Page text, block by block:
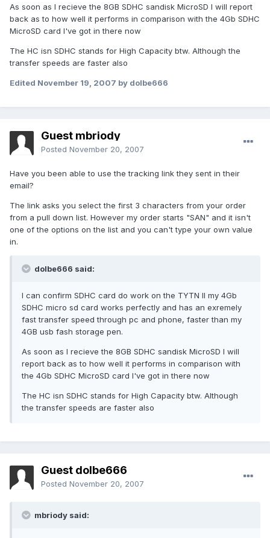
As soon as I recieve the 8GB SDHC sandisk MicroSD I will report
back as to how well it performs in comparison with the 4Gb SDHC
MicroSD card I've got in there now
The HC isn SDHC stands for High Capacity btw. Although the
transfer speeds are faster also
Edited November 19, 2007 by dolbe666
Guest mbriody
Posted November 20, 2007
Have you been able to use the tracking link they sent in their
email?
The link asks you select the first 3 characters from your order
from a pull down list. However my order starts "SAN" and it isn't
one of the options on the list and you can't type your own value
in.
dolbe666 said:
I can confirm SDHC card do work on the TYTN II my 4Gb
SDHC micro sd card works perfectly and has an exremely
fast transfer speed through pc and phone, faster than my
4GB usb fash storage pen.
As soon as I recieve the 8GB SDHC sandisk MicroSD I will
report back as to how well it performs in comparison with
the 4Gb SDHC MicroSD card I've got in there now
The HC isn SDHC stands for High Capacity btw. Although
the transfer speeds are faster also
Guest dolbe666
Posted November 20, 2007
mbriody said: